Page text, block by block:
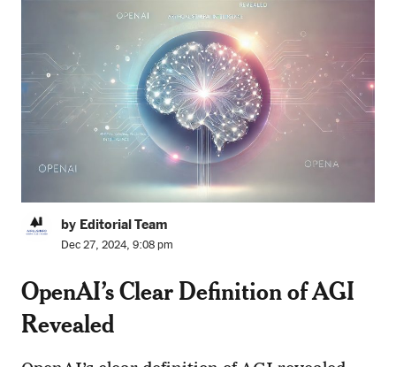
by Editorial Team
Dec 27, 2024, 9:08 pm
OpenAI’s Clear Definition of AGI
Revealed